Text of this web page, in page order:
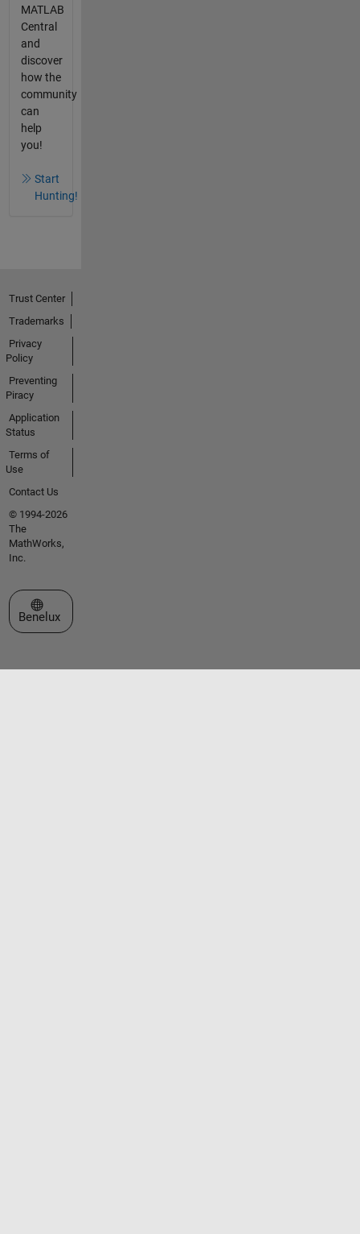
MATLAB
Central
and
discover
how the
community
can
help
you!
Start
Hunting!
Trust Center
Trademarks
Privacy
Policy
Preventing
Piracy
Application
Status
Terms of
Use
Contact Us
© 1994-2026
The
MathWorks,
Inc.
Select a Web Site
Benelux